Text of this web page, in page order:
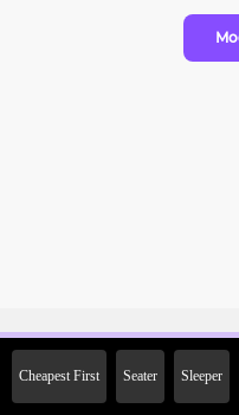
Cheapest First Seater Sleeper
2000 Off